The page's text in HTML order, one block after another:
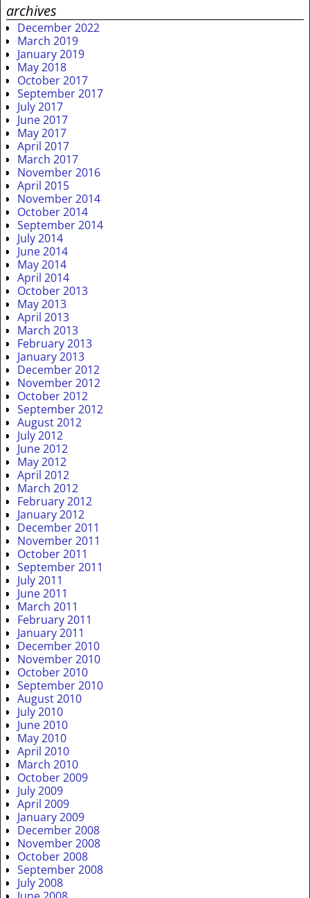
archives
December 2022
March 2019
January 2019
May 2018
October 2017
September 2017
July 2017
June 2017
May 2017
April 2017
March 2017
November 2016
April 2015
November 2014
October 2014
September 2014
July 2014
June 2014
May 2014
April 2014
October 2013
May 2013
April 2013
March 2013
February 2013
January 2013
December 2012
November 2012
October 2012
September 2012
August 2012
July 2012
June 2012
May 2012
April 2012
March 2012
February 2012
January 2012
December 2011
November 2011
October 2011
September 2011
July 2011
June 2011
March 2011
February 2011
January 2011
December 2010
November 2010
October 2010
September 2010
August 2010
July 2010
June 2010
May 2010
April 2010
March 2010
October 2009
July 2009
April 2009
January 2009
December 2008
November 2008
October 2008
September 2008
July 2008